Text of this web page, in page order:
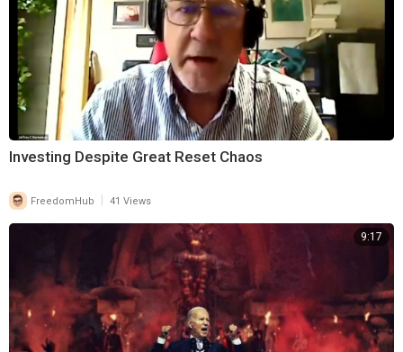
Investing Despite Great Reset Chaos
FreedomHub 41 Views
9:17